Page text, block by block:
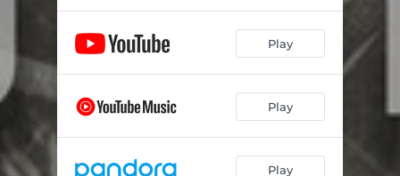
Play
Play
Play